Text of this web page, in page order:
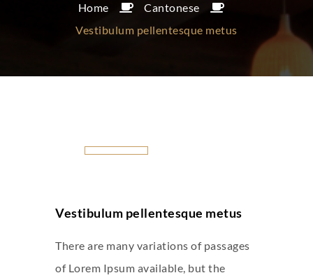
Home
Cantonese
Vestibulum pellentesque metus
Vestibulum pellentesque metus
There are many variations of passages
of Lorem Ipsum available, but the